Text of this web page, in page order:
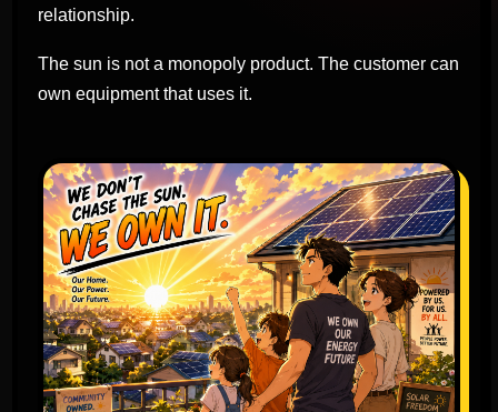
relationship.
The sun is not a monopoly product. The customer can
own equipment that uses it.